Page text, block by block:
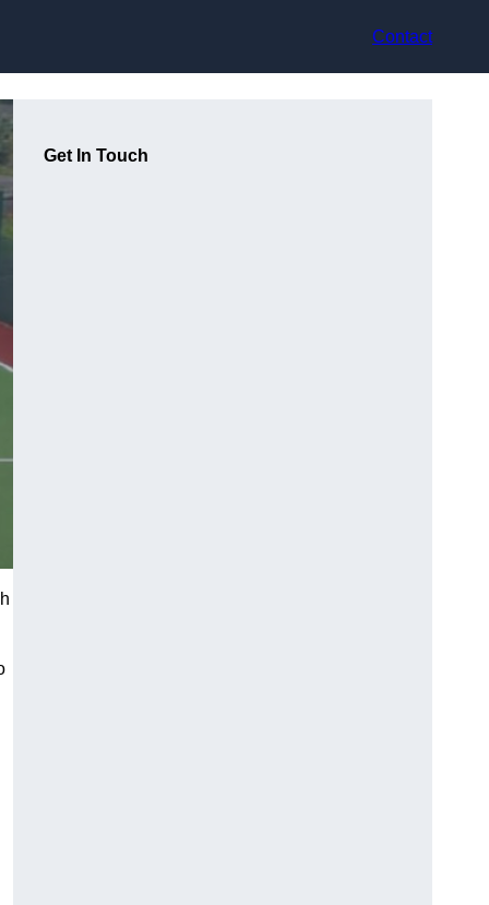
Contact
Get In Touch